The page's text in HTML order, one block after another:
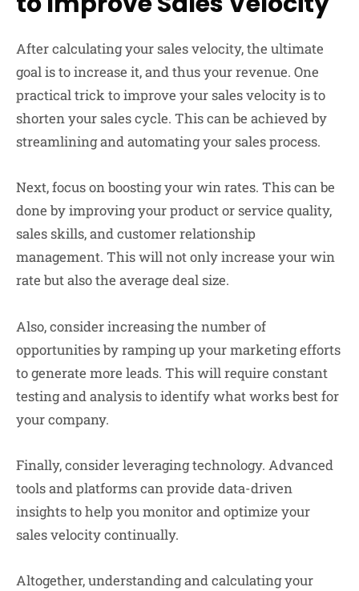
After calculating your sales velocity, the ultimate
goal is to increase it, and thus your revenue. One
practical trick to improve your sales velocity is to
shorten your sales cycle. This can be achieved by
streamlining and automating your sales process.
Next, focus on boosting your win rates. This can be
done by improving your product or service quality,
sales skills, and customer relationship
management. This will not only increase your win
rate but also the average deal size.
Also, consider increasing the number of
opportunities by ramping up your marketing efforts
to generate more leads. This will require constant
testing and analysis to identify what works best for
your company.
Finally, consider leveraging technology. Advanced
tools and platforms can provide data-driven
insights to help you monitor and optimize your
sales velocity continually.
Altogether, understanding and calculating your